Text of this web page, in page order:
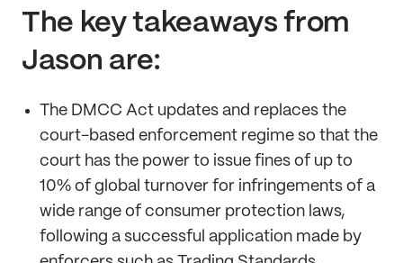
The key takeaways from
Jason are:
The DMCC Act updates and replaces the
court-based enforcement regime so that the
court has the power to issue fines of up to
10% of global turnover for infringements of a
wide range of consumer protection laws,
following a successful application made by